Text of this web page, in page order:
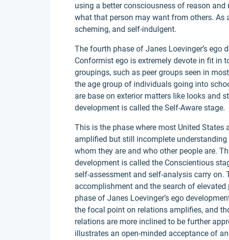
using a better consciousness of reason
what that person may want from others. As
scheming, and self-indulgent.
The fourth phase of Janes Loevinger’s ego
Conformist ego is extremely devote in fit in
groupings, such as peer groups seen in
the age group of individuals going into
are base on exterior matters like looks and
development is called the Self-Aware stage.
This is the phase where most United
amplified but still incomplete
whom they are and who other people are.
development is called the Conscientious
self-assessment and self-analysis carry on.
accomplishment and the search of
phase of Janes Loevinger’s ego
the focal point on relations amplifies, and
relations are more inclined to be further
illustrates an open-minded acceptance of